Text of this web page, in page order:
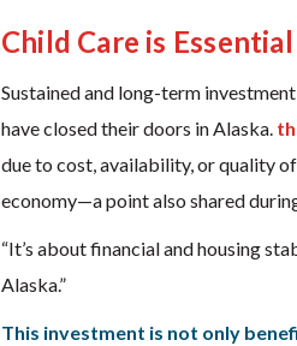
Child Care is
Sustained and long-term
have closed their doors in Alaska.
due to cost, availability, or quality
economy—a point also shared
“It’s about financial and housing
Alaska.”
This investment is not only